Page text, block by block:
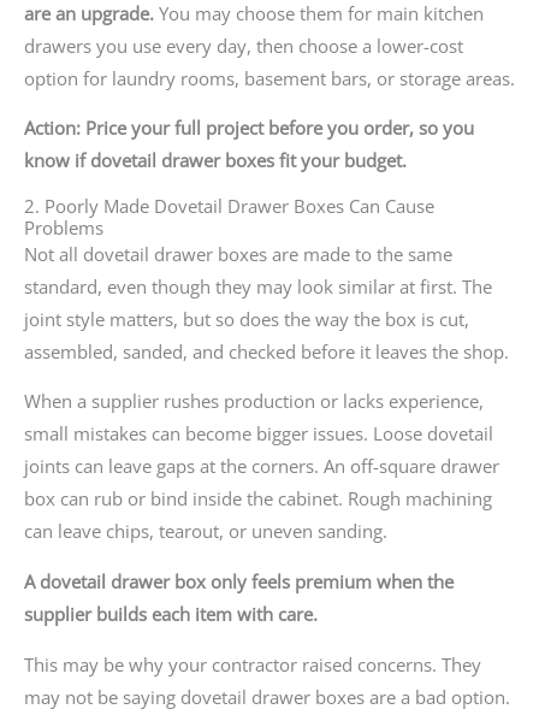
are an upgrade. You may choose them for main kitchen
drawers you use every day, then choose a lower-cost
option for laundry rooms, basement bars, or storage areas.
Action: Price your full project before you order, so you
know if dovetail drawer boxes fit your budget.
2. Poorly Made Dovetail Drawer Boxes Can Cause
Problems
Not all dovetail drawer boxes are made to the same
standard, even though they may look similar at first. The
joint style matters, but so does the way the box is cut,
assembled, sanded, and checked before it leaves the shop.
When a supplier rushes production or lacks experience,
small mistakes can become bigger issues. Loose dovetail
joints can leave gaps at the corners. An off-square drawer
box can rub or bind inside the cabinet. Rough machining
can leave chips, tearout, or uneven sanding.
A dovetail drawer box only feels premium when the
supplier builds each item with care.
This may be why your contractor raised concerns. They
may not be saying dovetail drawer boxes are a bad option.